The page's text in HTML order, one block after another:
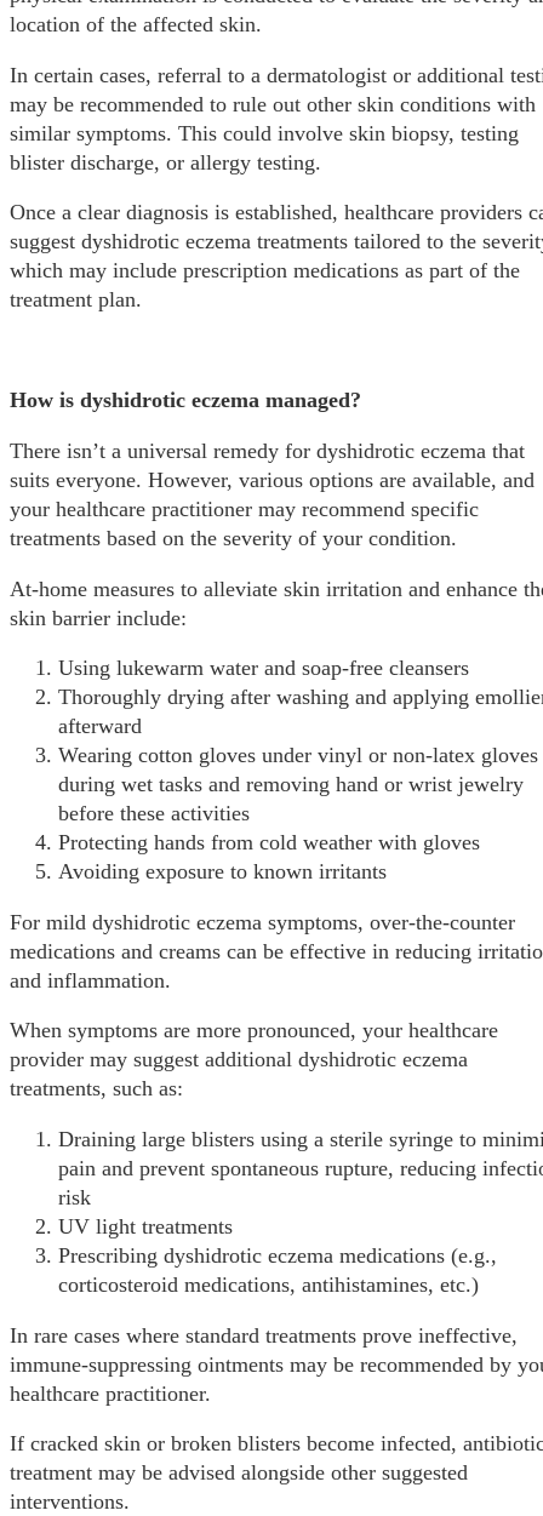
location of the affected skin.
In certain cases, referral to a dermatologist or additional
may be recommended to rule out other skin conditions with
similar symptoms. This could involve skin biopsy, testing
blister discharge, or allergy testing.
Once a clear diagnosis is established, healthcare providers
suggest dyshidrotic eczema treatments tailored to the
which may include prescription medications as part of the
treatment plan.
How is dyshidrotic eczema managed?
There isn’t a universal remedy for dyshidrotic eczema that
suits everyone. However, various options are available, and
your healthcare practitioner may recommend specific
treatments based on the severity of your condition.
At-home measures to alleviate skin irritation and enhance
skin barrier include:
Using lukewarm water and soap-free cleansers
Thoroughly drying after washing and applying
afterward
Wearing cotton gloves under vinyl or non-latex gloves
during wet tasks and removing hand or wrist jewelry
before these activities
Protecting hands from cold weather with gloves
Avoiding exposure to known irritants
For mild dyshidrotic eczema symptoms, over-the-counter
medications and creams can be effective in reducing
and inflammation.
When symptoms are more pronounced, your healthcare
provider may suggest additional dyshidrotic eczema
treatments, such as:
Draining large blisters using a sterile syringe to
pain and prevent spontaneous rupture, reducing
risk
UV light treatments
Prescribing dyshidrotic eczema medications (e.g.,
corticosteroid medications, antihistamines, etc.)
In rare cases where standard treatments prove ineffective,
immune-suppressing ointments may be recommended by
healthcare practitioner.
If cracked skin or broken blisters become infected,
treatment may be advised alongside other suggested
interventions.